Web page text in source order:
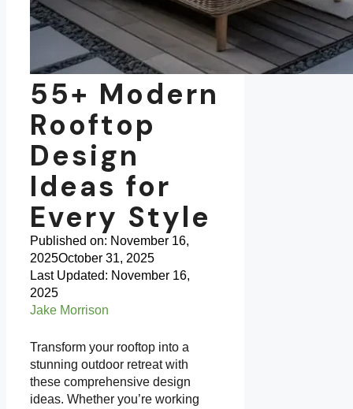
55+ Modern
Rooftop
Design
Ideas for
Every Style
Published on: November 16,
2025October 31, 2025
Last Updated: November 16,
2025
Jake Morrison
Transform your rooftop into a
stunning outdoor retreat with
these comprehensive design
ideas. Whether you’re working